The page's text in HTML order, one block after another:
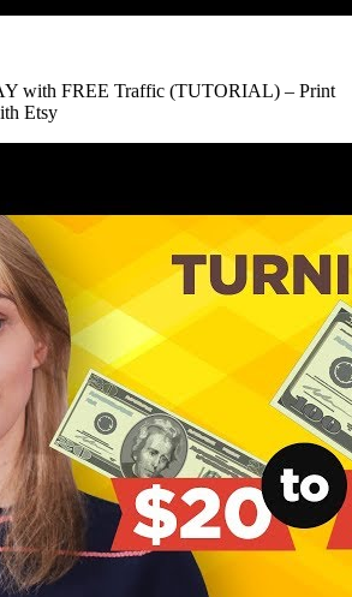
with FREE Traffic (TUTORIAL) – Print
Etsy